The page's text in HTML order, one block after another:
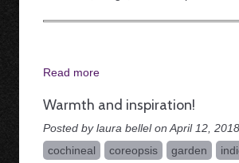
Read more
Warmth and inspiration!
Posted by laura bellel on April 12,
cochineal
coreopsis garden